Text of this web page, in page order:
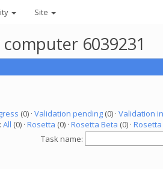
Site
6039231
(0) · Validation pending(0) · Validation
All (0) · Rosetta (0) · Rosetta Beta (0) ·
Task name: